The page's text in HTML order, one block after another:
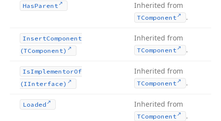
HasParent Inherited from
TComponent .
InsertComponent
(TComponent)
Inherited from
TComponent .
IsImplementorOf
(IInterface)
Inherited from
TComponent .
Loaded Inherited from
TComponent .